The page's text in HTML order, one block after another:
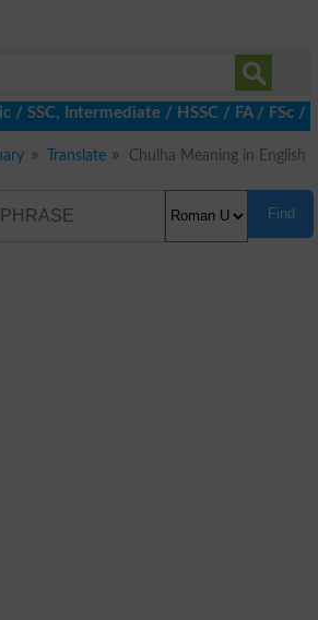
Intermediate / HSSC / FA / FSc /
Translate
Chulha Meaning in English
Find